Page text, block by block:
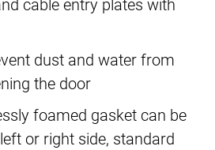
cable entry plates with
dust and water from
the door
foamed gasket can be
or right side, standard